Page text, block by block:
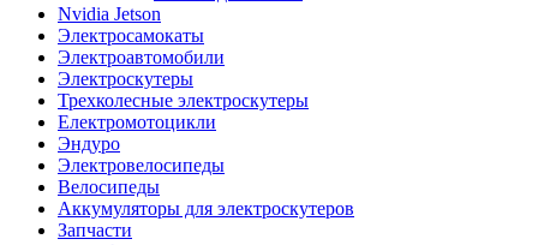
Nvidia Jetson
Электросамокаты
Электроавтомобили
Электроскутеры
Трехколесные электроскутеры
Електромотоцикли
Эндуро
Электровелосипеды
Велосипеды
Аккумуляторы для электроскутеров
Запчасти